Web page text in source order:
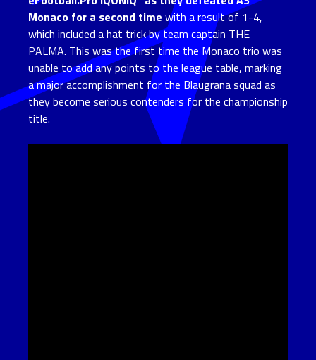
Monaco for a second time with a result of 1-4,
which included a hat trick by team captain THE
PALMA. This was the first time the Monaco trio was
unable to add any points to the league table, marking
a major accomplishment for the Blaugrana squad as
they become serious contenders for the championship
title.